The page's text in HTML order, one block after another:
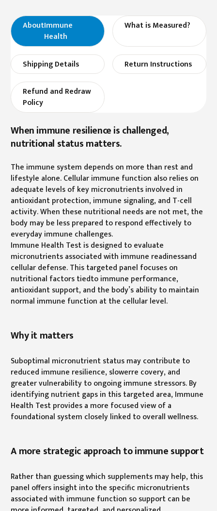
AboutImmune
Health
What is Measured?
Shipping Details Return Instructions
Refund and Redraw
Policy
When immune resilience is challenged,
nutritional status matters.
The immune system depends on more than rest and
lifestyle alone. Cellular immune function also relies on
adequate levels of key micronutrients involved in
antioxidant protection, immune signaling, and T-cell
activity. When these nutritional needs are not met, the
body may be less prepared to respond effectively to
everyday immune challenges.
Immune Health Test is designed to evaluate
micronutrients associated with immune readinessand
cellular defense. This targeted panel focuses on
nutritional factors tiedto immune performance,
antioxidant support, and the body’s ability to maintain
normal immune function at the cellular level.
Why it matters
Suboptimal micronutrient status may contribute to
reduced immune resilience, slowerre covery, and
greater vulnerability to ongoing immune stressors. By
identifying nutrient gaps in this targeted area, Immune
Health Test provides a more focused view of a
foundational system closely linked to overall wellness.
A more strategic approach to immune support
Rather than guessing which supplements may help, this
panel offers insight into the specific micronutrients
associated with immune function so support can be